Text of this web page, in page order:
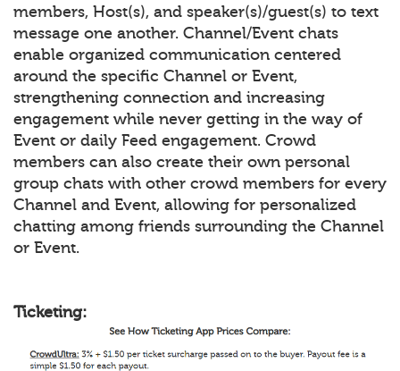
members, Host(s), and speaker(s)/guest(s) to text
message one another. Channel/Event chats
enable organized communication centered
around the specific Channel or Event,
strengthening connection and increasing
engagement while never getting in the way of
Event or daily Feed engagement. Crowd
members can also create their own personal
group chats with other crowd members for every
Channel and Event, allowing for personalized
chatting among friends surrounding the Channel
or Event.
Ticketing: